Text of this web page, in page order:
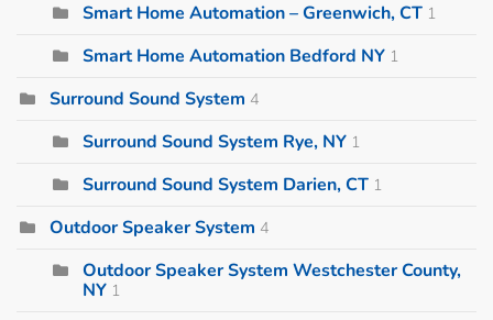
Smart Home Automation – Greenwich, CT 1
Smart Home Automation Bedford NY 1
Surround Sound System 4
Surround Sound System Rye, NY 1
Surround Sound System Darien, CT 1
Outdoor Speaker System 4
Outdoor Speaker System Westchester County,
NY 1